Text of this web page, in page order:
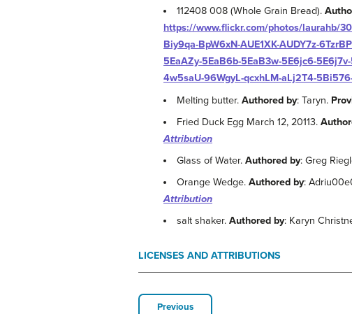
112408 008 (Whole Grain Bread).
https://www.flickr.com/photos/laurahb/
Biy9qa-BpW6xN-AUE1XK-AUDY7z-
5EaAZy-5EaB6b-5EaB3w-5E6jc6-
4w5saU-96WgyL-qcxhLM-aLj2T4-
Melting butter.Authored by: Taryn.
Fried Duck Egg March 12, 20113.
Attribution
Glass of Water.Authored by: Greg
Orange Wedge.Authored by:
Attribution
salt shaker.Authored by: Karyn
LICENSES AND ATTRIBUTIONS
Previous